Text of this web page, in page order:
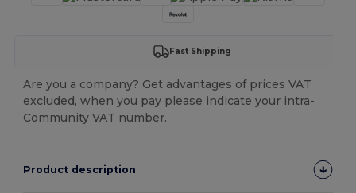
Fast Shipping
Are you a company? Get advantages of prices VAT
excluded, when you pay please indicate your intra-
Community VAT number.
Product description